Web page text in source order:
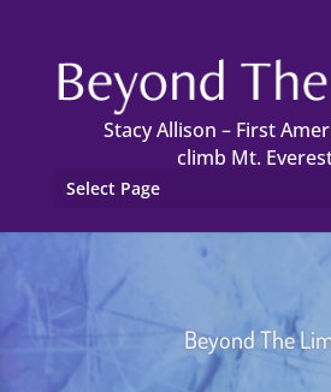
Stacy Allison – First
climb Mt.
Select Page
We Can Get There